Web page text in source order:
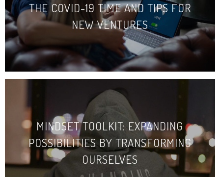
THE COVID-19 TIME AND TIPS FOR
NEW VENTURES
MINDSET TOOLKIT: EXPANDING
POSSIBILITIES BY TRANSFORMING
OURSELVES